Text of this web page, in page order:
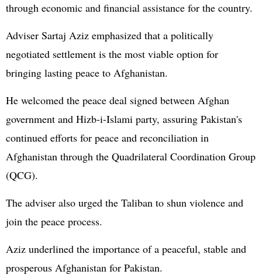
through economic and financial assistance for the country.
Adviser Sartaj Aziz emphasized that a politically
negotiated settlement is the most viable option for
bringing lasting peace to Afghanistan.
He welcomed the peace deal signed between Afghan
government and Hizb-i-Islami party, assuring Pakistan's
continued efforts for peace and reconciliation in
Afghanistan through the Quadrilateral Coordination Group
(QCG).
The adviser also urged the Taliban to shun violence and
join the peace process.
Aziz underlined the importance of a peaceful, stable and
prosperous Afghanistan for Pakistan.